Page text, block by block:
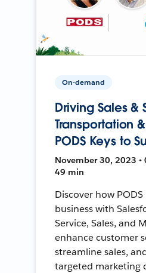
On-demand
Driving Sales &
Transportation
PODS Keys to
November 30, 2023 •
49 min
Discover how
business with
Service, Sales, and
enhance customer
streamline sales,
targeted marketing